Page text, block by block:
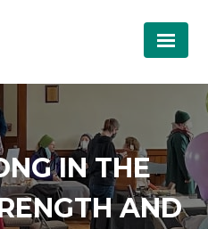
IN THE
AND